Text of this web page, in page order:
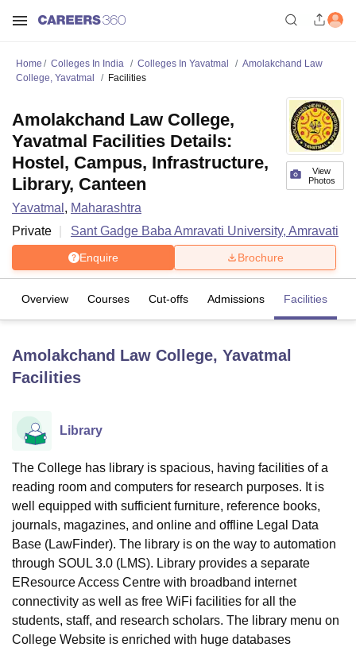
LucknowKMC Manipal
University
Agricultural University, Anand
of Fundamental Research, MumbaiIndian Agricultural Research
Vellore Institute of Technology, VelloreSRM Institute of
College Of Nursing, MumbaiICT MumbaiASMSOC Mumbai
Christian CollegeLoyola College Crescent CollegeHITS Chennai
Centre, Kolkata
Guru Nanak Institute Of Hotel Management, Kolkata
ReviewsAmrita Vishwa Vidyapeetham ReviewsIBS Hyderabad
Home Colleges In India Colleges In Yavatmal
Amolakchand Law
College, Yavatmal
Facilities
View
Photos
Amolakchand Law College,
Yavatmal Facilities Details:
Hostel, Campus, Infrastructure,
Library, Canteen
Yavatmal , Maharashtra
Private
Sant Gadge Baba Amravati University, Amravati
Enquire Brochure
Overview Courses Cut-offs Admissions Facilities
Amolakchand Law College, Yavatmal
Facilities
Library
The College has library is spacious, having facilities of a
reading room and computers for research purposes. It is
well equipped with sufficient furniture, reference books,
journals, magazines, and online and offline Legal Data
Base (LawFinder). The library is on the way to automation
through SOUL 3.0 (LMS). Library provides a separate
EResource Access Centre with broadband internet
connectivity as well as free WiFi facilities for all the
students, staff, and research scholars. The library menu on
College Website is enriched with huge databases